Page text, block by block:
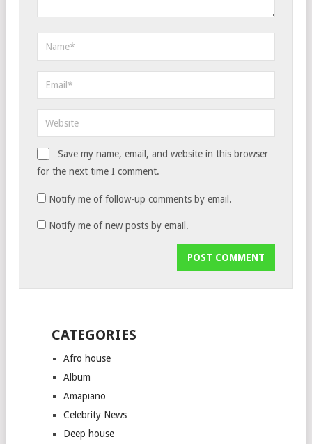
Save my name, email, and website in this browser
for the next time I comment.
Notify me of follow-up comments by email.
Notify me of new posts by email.
CATEGORIES
Afro house
Album
Amapiano
Celebrity News
Deep house